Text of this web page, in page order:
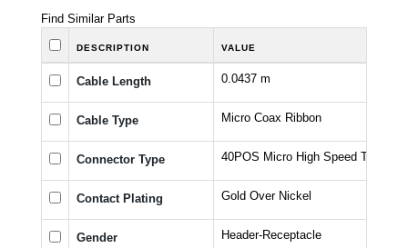
Find Similar Parts
DESCRIPTION VALUE
Cable Length 0.0437 m
Cable Type Micro Coax Ribbon
Connector Type 40POS Micro High Speed
Contact Plating Gold Over Nickel
Gender Header-Receptacle